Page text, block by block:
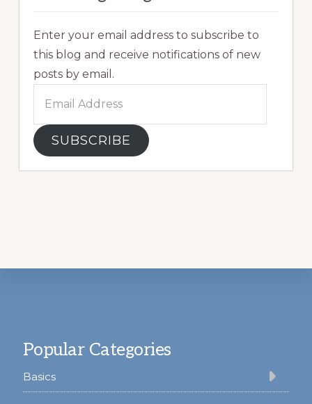
Enter your email address to subscribe to
this blog and receive notifications of new
posts by email.
Address
SUBSCRIBE
Popular Categories
Basics